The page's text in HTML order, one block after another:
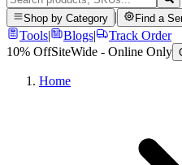
Shop by Category Find a
Tools| Blogs|
Track Order
10% OffSiteWide - Online Only
Home